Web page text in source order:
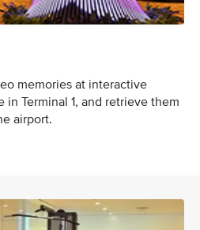
memories at interactive
in Terminal 1, and retrieve them
airport.